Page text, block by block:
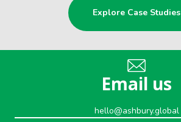
Explore Case Studies
Email us
hello@ashbury.global